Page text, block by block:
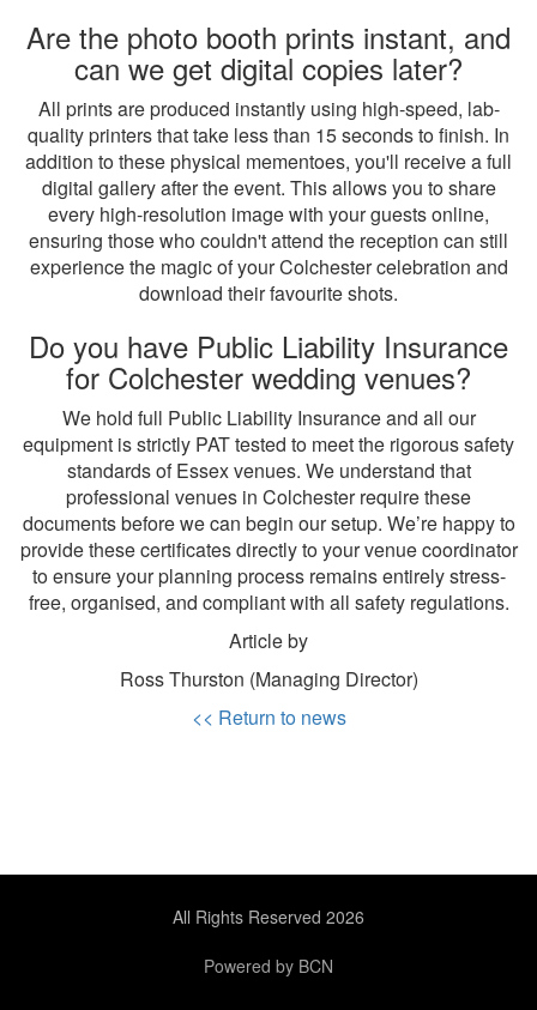
Are the photo booth prints instant, and
can we get digital copies later?
All prints are produced instantly using high-speed, lab-
quality printers that take less than 15 seconds to finish. In
addition to these physical mementoes, you'll receive a full
digital gallery after the event. This allows you to share
every high-resolution image with your guests online,
ensuring those who couldn't attend the reception can still
experience the magic of your Colchester celebration and
download their favourite shots.
Do you have Public Liability Insurance
for Colchester wedding venues?
We hold full Public Liability Insurance and all our
equipment is strictly PAT tested to meet the rigorous safety
standards of Essex venues. We understand that
professional venues in Colchester require these
documents before we can begin our setup. We’re happy to
provide these certificates directly to your venue coordinator
to ensure your planning process remains entirely stress-
free, organised, and compliant with all safety regulations.
Article by
Ross Thurston (Managing Director)
<< Return to news
All Rights Reserved 2026
Powered by BCN